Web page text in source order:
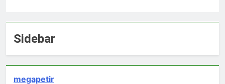
Sidebar
megapetir